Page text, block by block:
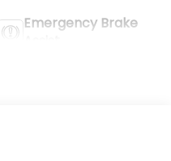
Emergency Brake